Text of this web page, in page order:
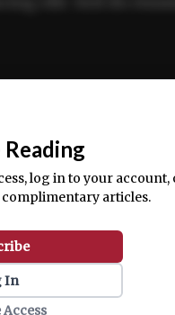
ullamco laboris
log in to your account,
articles.
In
Access